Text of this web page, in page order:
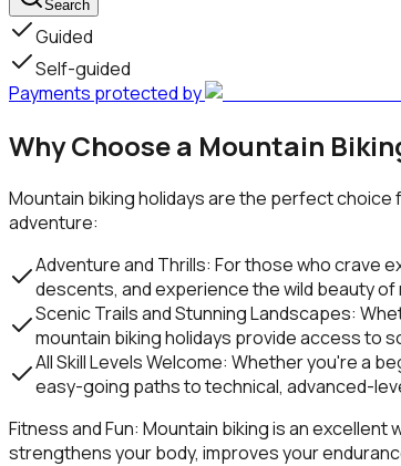
Search
Guided
Self-guided
Payments protected by
Why Choose a Mountain
Mountain biking holidays are the perfect
adventure:
Adventure and Thrills: For those who crave
descents, and experience the wild beauty of
Scenic Trails and Stunning Landscapes:
mountain biking holidays provide access to
All Skill Levels Welcome: Whether you're a
easy-going paths to technical, advanced-
Fitness and Fun: Mountain biking is an excellent
strengthens your body, improves your